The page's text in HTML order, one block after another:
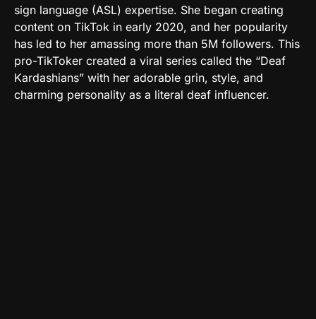
sign language (ASL) expertise. She began creating
content on TikTok in early 2020, and her popularity
has led to her amassing more than 5M followers. This
pro-TikToker created a viral series called the “Deaf
Kardashians” with her adorable grin, style, and
charming personality as a literal deaf influencer.